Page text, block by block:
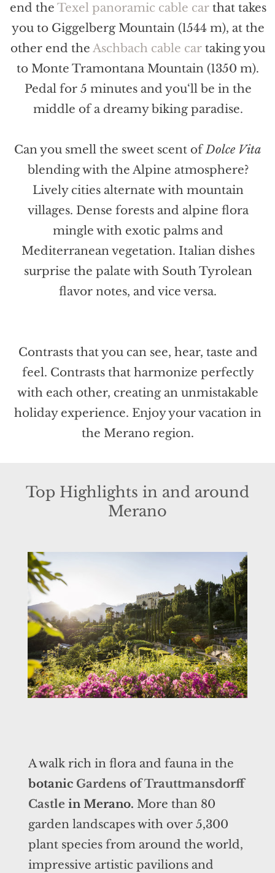
end the Texel panoramic cable carthat takes
you to Giggelberg Mountain (1544 m), at the
other end the Aschbach cable car taking you
to Monte Tramontana Mountain (1350 m).
Pedal for 5 minutes and you‘ll be in the
middle of a dreamy biking paradise.
Can you smell the sweet scent ofDolce Vita
blending with the Alpine atmosphere?
Lively cities alternate with mountain
villages. Dense forests and alpine flora
mingle with exotic palms and
Mediterranean vegetation. Italian dishes
surprise the palate with South Tyrolean
flavor notes, and vice versa.
Contrasts that you can see, hear, taste and
feel. Contrasts that harmonize perfectly
with each other, creating an unmistakable
holiday experience. Enjoy your vacation in
the Merano region.
Top Highlights in and around
Merano
A walk rich in flora and fauna in the
botanic Gardens of Trauttmansdorff
Castle in Merano. More than 80
garden landscapes with over 5,300
plant species from around the world,
impressive artistic pavilions and